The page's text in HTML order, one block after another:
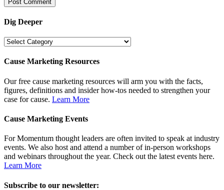
Dig Deeper
Dig
Cause Marketing Resources
Our free cause marketing resources will arm you with the facts,
figures, definitions and insider how-tos needed to strengthen your
case for cause. Learn More
Cause Marketing Events
For Momentum thought leaders are often invited to speak at industry
events. We also host and attend a number of in-person workshops
and webinars throughout the year. Check out the latest events here.
Learn More
Subscribe to our newsletter: